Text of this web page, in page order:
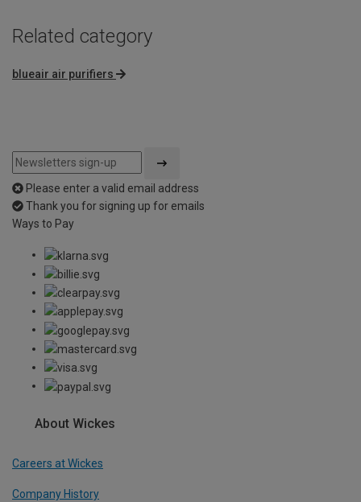
Related category
blueair air purifiers
Please enter a valid email address
Thank you for signing up for emails
Ways to Pay
About Wickes
Careers at Wickes
Company History